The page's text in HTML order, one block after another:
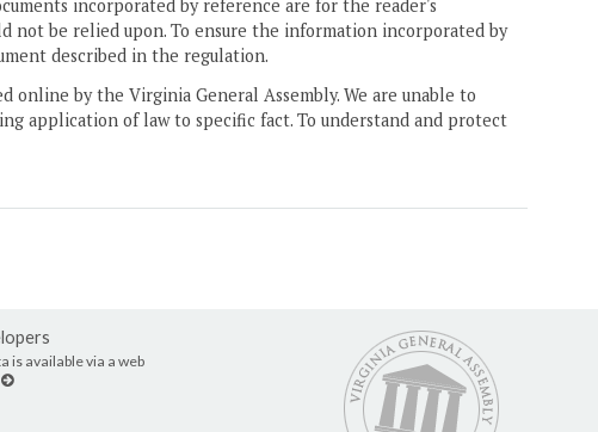
incorporated by reference are for the reader's
not be relied upon. To ensure the information incorporated by
described in the regulation.
by the Virginia General Assembly. We are unable to
application of law to specific fact. To understand and protect
is available via a web